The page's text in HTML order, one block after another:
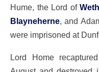
Hume, the Lord of
Blayneherne, and
were imprisoned at
Lord Home